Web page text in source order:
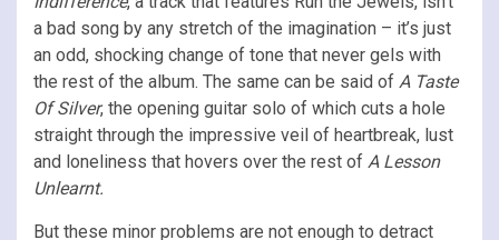
a bad song by any stretch of the imagination – it’s just
an odd, shocking change of tone that never gels with
the rest of the album. The same can be said of A Taste
Of Silver, the opening guitar solo of which cuts a hole
straight through the impressive veil of heartbreak, lust
and loneliness that hovers over the rest of A Lesson
Unlearnt.
But these minor problems are not enough to detract